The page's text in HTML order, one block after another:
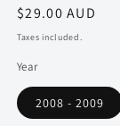
Regular
price
$29.00 AUD
Taxes included.
Year
2008 - 2009